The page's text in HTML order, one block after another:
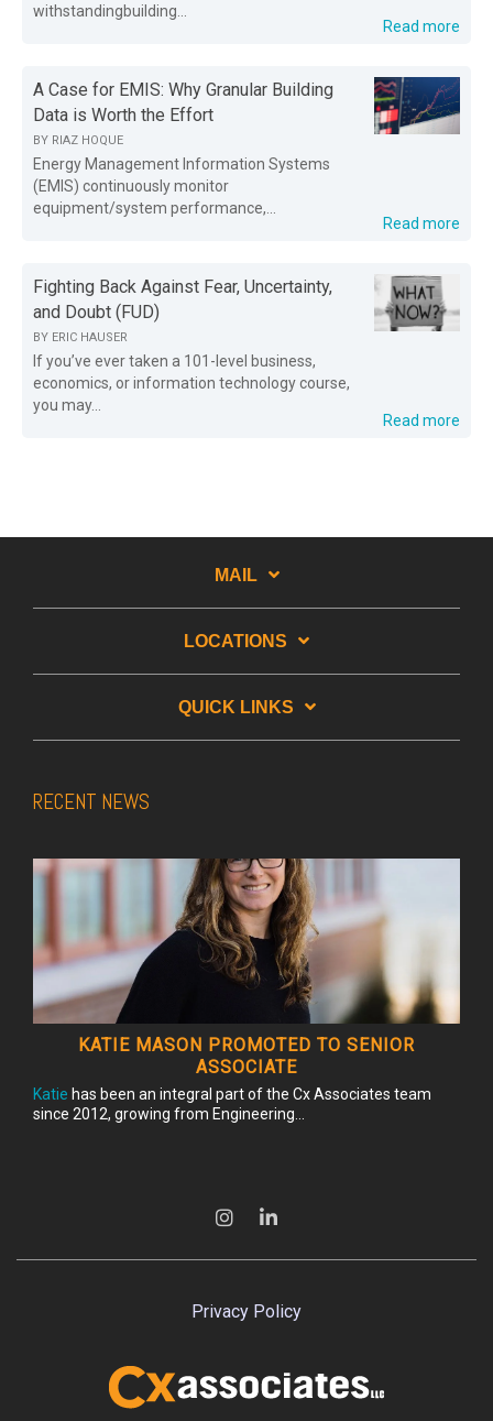
withstandingbuilding...
Read more
A Case for EMIS: Why Granular Building
Data is Worth the Effort
BY RIAZ HOQUE
Energy Management Information Systems
(EMIS) continuously monitor
equipment/system performance,...
Read more
Fighting Back Against Fear, Uncertainty,
and Doubt (FUD)
BY ERIC HAUSER
If you’ve ever taken a 101-level business,
economics, or information technology course,
you may...
Read more
MAIL
LOCATIONS
QUICK LINKS
RECENT NEWS
KATIE MASON PROMOTED TO SENIOR
ASSOCIATE
Katie has been an integral part of the Cx Associates team
since 2012, growing from Engineering...
Privacy Policy